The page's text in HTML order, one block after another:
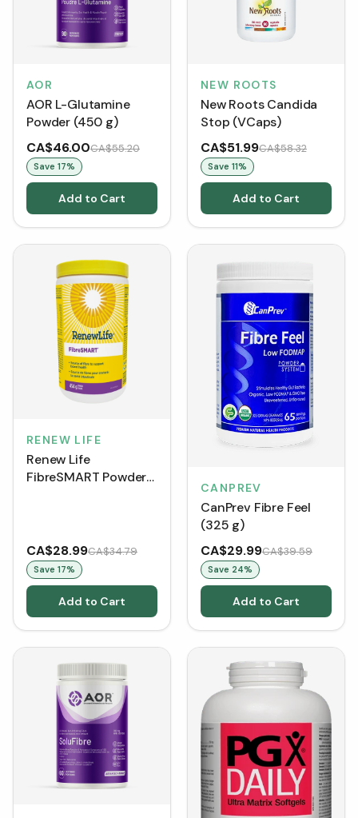
AOR
AOR L-Glutamine
Powder (450 g)
CA$46.00CA$55.20
Save 17%
Add to Cart
NEW ROOTS
New Roots Candida
Stop (VCaps)
CA$51.99CA$58.32
Save 11%
Add to Cart
RENEW LIFE
Renew Life
FibreSMART Powder
CA$28.99CA$34.79
Save 17%
Add to Cart
CANPREV
CanPrev Fibre Feel
(325 g)
CA$29.99CA$39.59
Save 24%
Add to Cart